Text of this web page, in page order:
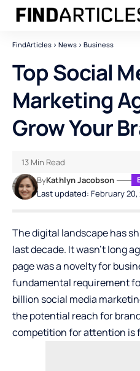
FindArticles > News > Business
Top Social
Marketing
Grow Your
Last updated: February 20,
ByKathlyn Jacobson
13 Min Read
The digital landscape has
last decade. It wasn’t long
page was a novelty for
fundamental requirement
billion social media
the potential reach for
competition for attention is